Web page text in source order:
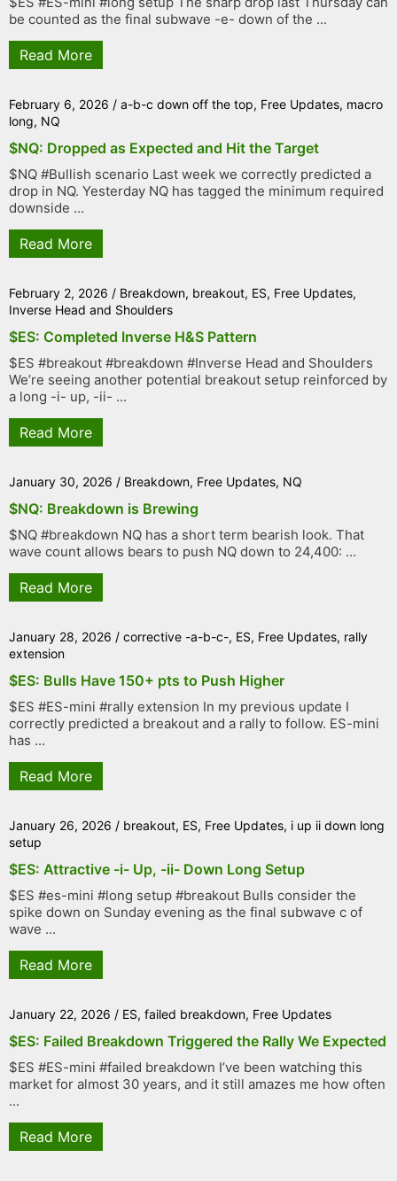
be counted as the final subwave -e- down of the ...
Read More
February 6, 2026 / a-b-c down off the top, Free Updates, macro
long, NQ
$NQ: Dropped as Expected and Hit the Target
$NQ #Bullish scenario Last week we correctly predicted a
drop in NQ. Yesterday NQ has tagged the minimum required
downside ...
Read More
February 2, 2026 / Breakdown, breakout, ES, Free Updates,
Inverse Head and Shoulders
$ES: Completed Inverse H&S Pattern
$ES #breakout #breakdown #Inverse Head and Shoulders
We’re seeing another potential breakout setup reinforced by
a long -i- up, -ii- ...
Read More
January 30, 2026 / Breakdown, Free Updates, NQ
$NQ: Breakdown is Brewing
$NQ #breakdown NQ has a short term bearish look. That
wave count allows bears to push NQ down to 24,400: ...
Read More
January 28, 2026 / corrective -a-b-c-, ES, Free Updates, rally
extension
$ES: Bulls Have 150+ pts to Push Higher
$ES #ES-mini #rally extension In my previous update I
correctly predicted a breakout and a rally to follow. ES-mini
has ...
Read More
January 26, 2026 / breakout, ES, Free Updates, i up ii down long
setup
$ES: Attractive -i- Up, -ii- Down Long Setup
$ES #es-mini #long setup #breakout Bulls consider the
spike down on Sunday evening as the final subwave c of
wave ...
Read More
January 22, 2026 / ES, failed breakdown, Free Updates
$ES: Failed Breakdown Triggered the Rally We Expected
$ES #ES-mini #failed breakdown I’ve been watching this
market for almost 30 years, and it still amazes me how often
...
Read More